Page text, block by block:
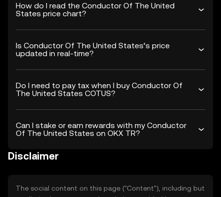
How do I read the Conductor Of The United
States price chart?
Is Conductor Of The United States’s price
updated in real-time?
Do I need to pay tax when I buy Conductor Of
The United States COTUS?
Can I stake or earn rewards with my Conductor
Of The United States on OKX TR?
Disclaimer
The social content on this page ("Content"), including but